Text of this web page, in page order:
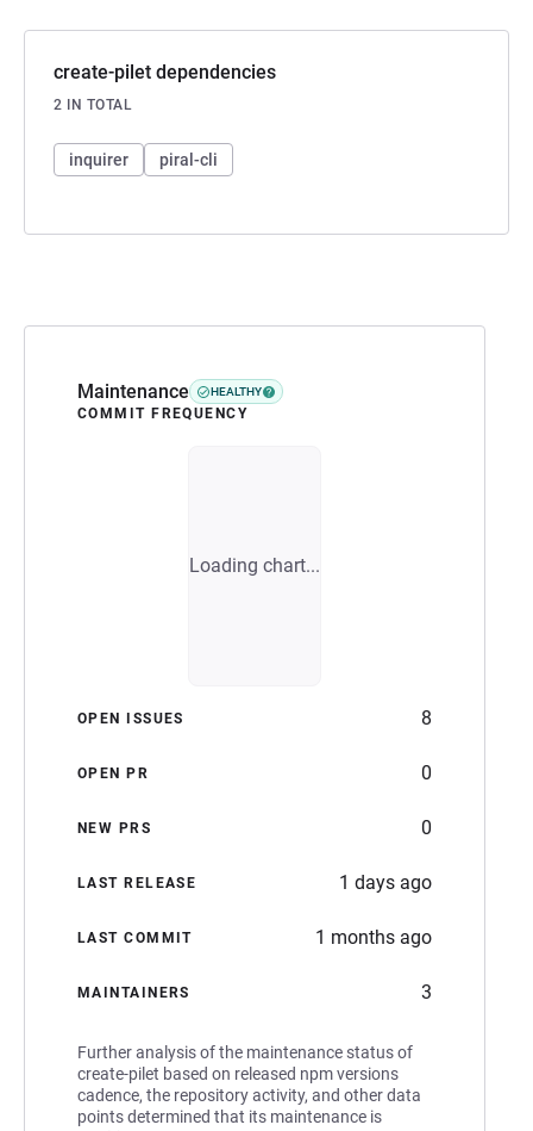
Maintenance HEALTHY
COMMIT FREQUENCY
Loading chart...
OPEN ISSUES 8
OPEN PR 0
NEW PRS 0
LAST RELEASE 1 days ago
LAST COMMIT 1 months ago
MAINTAINERS 3
Further analysis of the maintenance status of
create-pilet based on released npm versions
cadence, the repository activity, and other data
points determined that its maintenance is
create-pilet dependencies
2 IN TOTAL
inquirer piral-cli